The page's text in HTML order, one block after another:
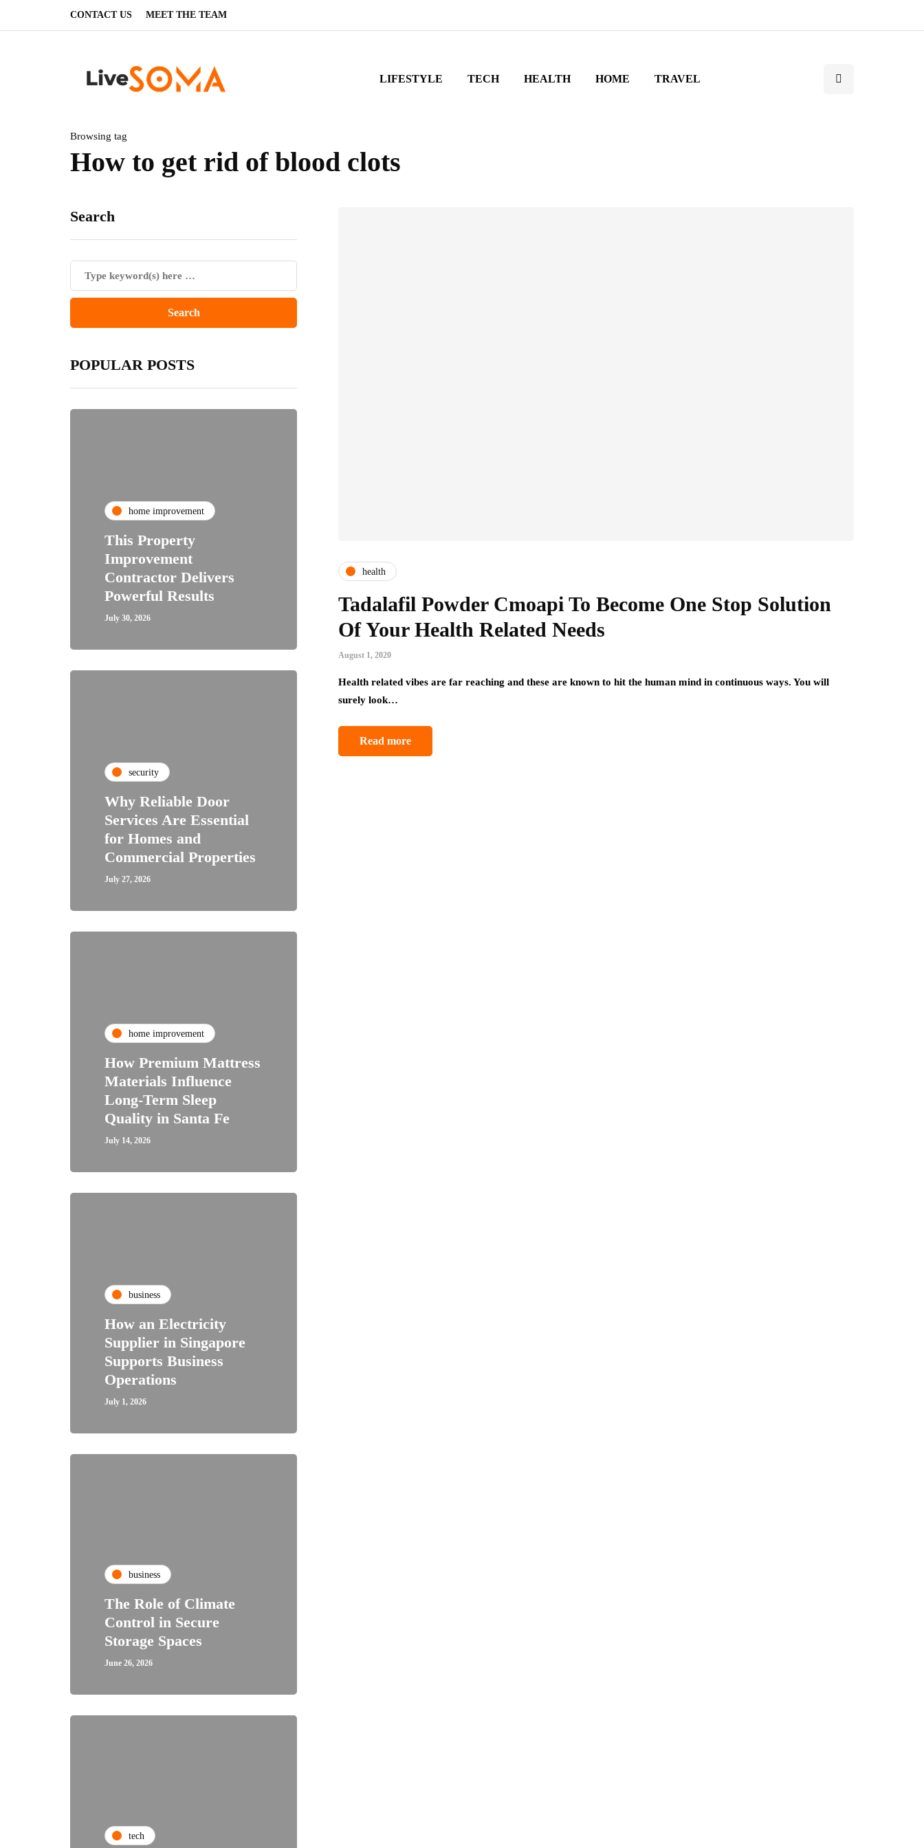
CONTACT US MEET THE TEAM
LIFESTYLE TECH HEALTH HOME TRAVEL
Browsing tag
How to get rid of blood clots
Search
POPULAR POSTS
home improvement
This Property
Improvement
Contractor Delivers
Powerful Results
July 30, 2026
security
Why Reliable Door
Services Are Essential
for Homes and
Commercial Properties
July 27, 2026
home improvement
How Premium Mattress
Materials Influence
Long-Term Sleep
Quality in Santa Fe
July 14, 2026
business
How an Electricity
Supplier in Singapore
Supports Business
Operations
July 1, 2026
business
The Role of Climate
Control in Secure
Storage Spaces
June 26, 2026
tech
health
Tadalafil Powder Cmoapi To Become One Stop Solution
Of Your Health Related Needs
August 1, 2020
Health related vibes are far reaching and these are known to hit the human mind in continuous ways. You will
surely look…
Read more